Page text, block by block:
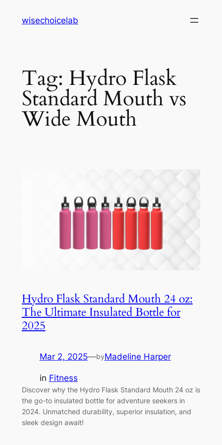
wisechoicelab
Tag: Hydro Flask
Standard Mouth vs
Wide Mouth
Hydro Flask Standard Mouth 24 oz:
The Ultimate Insulated Bottle for
2025
Mar 2, 2025—byMadeline Harper
in Fitness
Discover why the Hydro Flask Standard Mouth 24 oz is
the go-to insulated bottle for adventure seekers in
2024. Unmatched durability, superior insulation, and
sleek design await!